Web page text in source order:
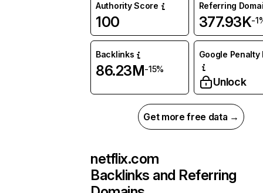
Authority Score
100
Referring
377.93K-
Backlinks
86.23M-15%
Google Penalty
Unlock
Get more free data →
netflix.com
Backlinks and Referring